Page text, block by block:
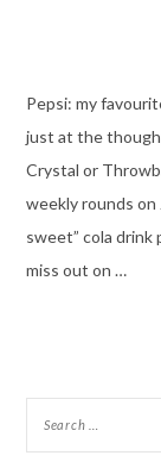
Pepsi: my
just at the
Crystal or
weekly rounds on
sweet” cola
miss out on …